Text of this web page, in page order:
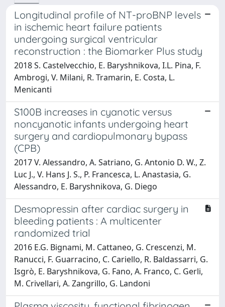
Longitudinal profile of NT-proBNP levels
in ischemic heart failure patients
undergoing surgical ventricular
reconstruction : the Biomarker Plus study
2018 S. Castelvecchio, E. Baryshnikova, I.L. Pina, F.
Ambrogi, V. Milani, R. Tramarin, E. Costa, L.
Menicanti
S100B increases in cyanotic versus
noncyanotic infants undergoing heart
surgery and cardiopulmonary bypass
(CPB)
2017 V. Alessandro, A. Satriano, G. Antonio D. W., Z.
Luc J., V. Hans J. S., P. Francesca, L. Anastasia, G.
Alessandro, E. Baryshnikova, G. Diego
Desmopressin after cardiac surgery in
bleeding patients : A multicenter
randomized trial
2016 E.G. Bignami, M. Cattaneo, G. Crescenzi, M.
Ranucci, F. Guarracino, C. Cariello, R. Baldassarri, G.
Isgrò, E. Baryshnikova, G. Fano, A. Franco, C. Gerli,
M. Crivellari, A. Zangrillo, G. Landoni